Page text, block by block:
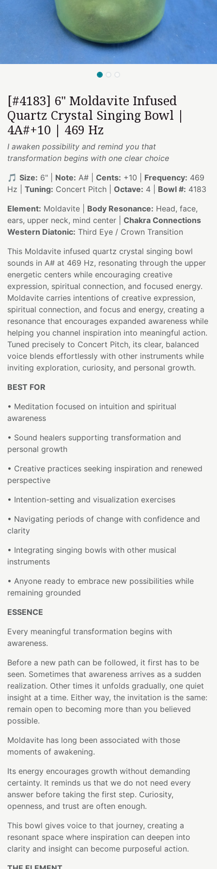
[#4183] 6" Moldavite Infused
Quartz Crystal Singing Bowl |
4A#+10 | 469 Hz
I awaken possibility and remind you that
transformation begins with one clear choice
🎵 Size: 6" | Note: A# | Cents: +10 | Frequency: 469
Hz | Tuning: Concert Pitch | Octave: 4 | Bowl #: 4183
Element: Moldavite | Body Resonance: Head, face,
ears, upper neck, mind center | Chakra Connections
Western Diatonic: Third Eye / Crown Transition
This Moldavite infused quartz crystal singing bowl
sounds in A# at 469 Hz, resonating through the upper
energetic centers while encouraging creative
expression, spiritual connection, and focused energy.
Moldavite carries intentions of creative expression,
spiritual connection, and focus and energy, creating a
resonance that encourages expanded awareness while
helping you channel inspiration into meaningful action.
Tuned precisely to Concert Pitch, its clear, balanced
voice blends effortlessly with other instruments while
inviting exploration, curiosity, and personal growth.
BEST FOR
• Meditation focused on intuition and spiritual
awareness
• Sound healers supporting transformation and
personal growth
• Creative practices seeking inspiration and renewed
perspective
• Intention-setting and visualization exercises
• Navigating periods of change with confidence and
clarity
• Integrating singing bowls with other musical
instruments
• Anyone ready to embrace new possibilities while
remaining grounded
ESSENCE
Every meaningful transformation begins with
awareness.
Before a new path can be followed, it first has to be
seen. Sometimes that awareness arrives as a sudden
realization. Other times it unfolds gradually, one quiet
insight at a time. Either way, the invitation is the same:
remain open to becoming more than you believed
possible.
Moldavite has long been associated with those
moments of awakening.
Its energy encourages growth without demanding
certainty. It reminds us that we do not need every
answer before taking the first step. Curiosity,
openness, and trust are often enough.
This bowl gives voice to that journey, creating a
resonant space where inspiration can deepen into
clarity and insight can become purposeful action.